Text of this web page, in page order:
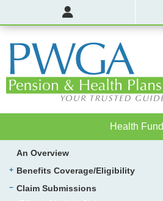
Health Fund
An Overview
Benefits Coverage/Eligibility
Claim Submissions